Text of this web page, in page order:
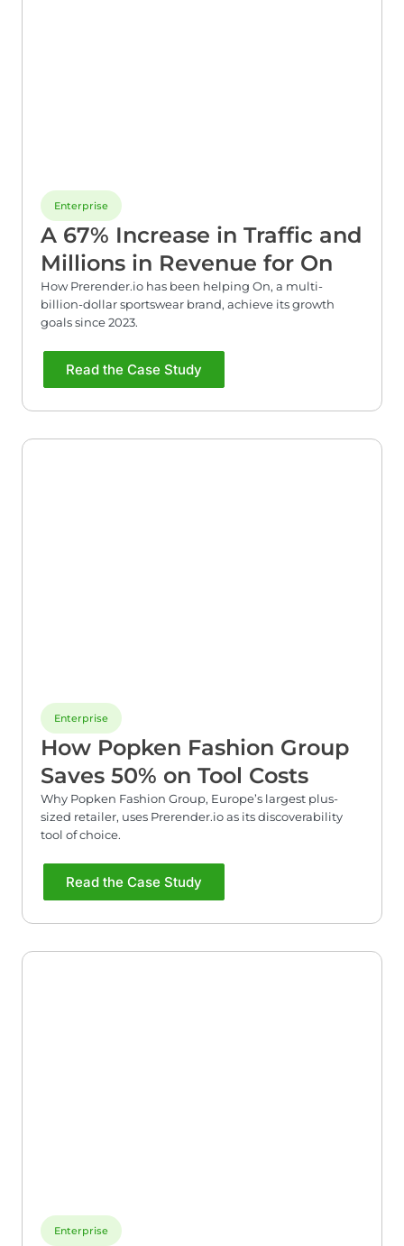
Enterprise
A 67% Increase in Traffic and
Millions in Revenue for On
How Prerender.io has been helping On, a multi-
billion-dollar sportswear brand, achieve its growth
goals since 2023.
Read the Case Study
Enterprise
How Popken Fashion Group
Saves 50% on Tool Costs​
Why Popken Fashion Group, Europe’s largest plus-
sized retailer, uses Prerender.io as its discoverability
tool of choice.
Read the Case Study
Enterprise